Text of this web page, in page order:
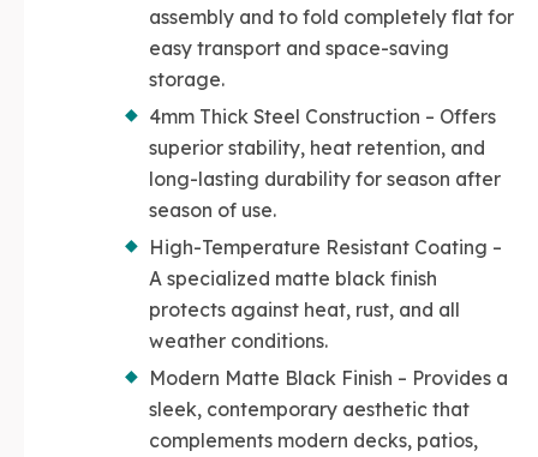
assembly and to fold completely flat for
easy transport and space-saving
storage.
4mm Thick Steel Construction – Offers
superior stability, heat retention, and
long-lasting durability for season after
season of use.
High-Temperature Resistant Coating –
A specialized matte black finish
protects against heat, rust, and all
weather conditions.
Modern Matte Black Finish – Provides a
sleek, contemporary aesthetic that
complements modern decks, patios,